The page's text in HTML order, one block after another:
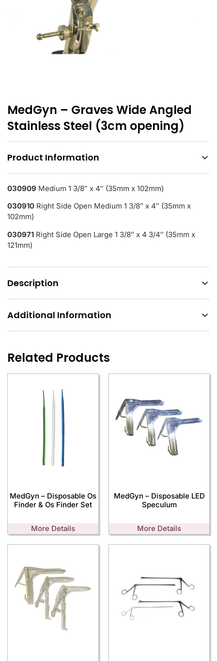
MedGyn – Graves Wide Angled
Stainless Steel (3cm opening)
Product Information
030909 Medium 1 3/8″ x 4″ (35mm x 102mm)
030910 Right Side Open Medium 1 3/8″ x 4″ (35mm x
102mm)
030971 Right Side Open Large 1 3/8″ x 4 3/4″ (35mm x
121mm)
Description
Additional Information
Related Products
MedGyn – Disposable Os
Finder & Os Finder Set
More Details
MedGyn – Disposable LED
Speculum
More Details